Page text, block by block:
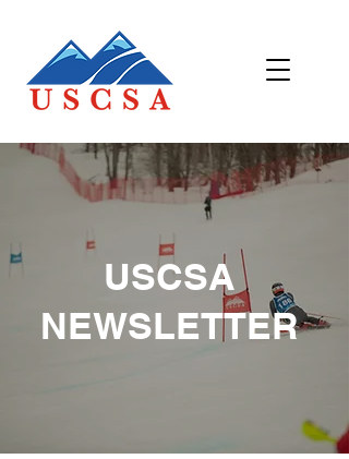
USCSA
NEWSLETTER